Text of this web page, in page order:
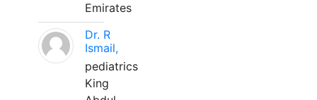
Emirates
Dr. R
Ismail,
pediatrics
King